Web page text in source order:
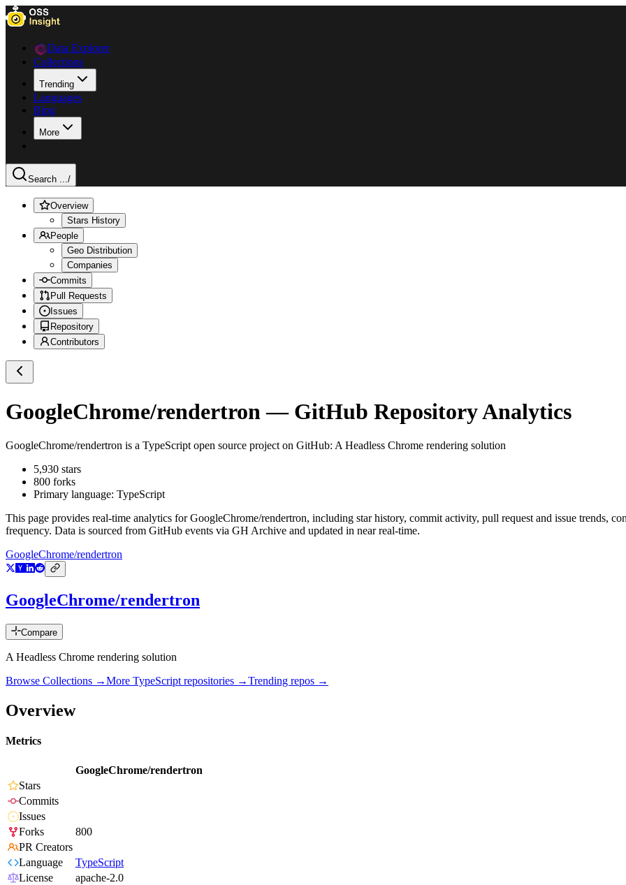
Data Explorer
Collections
Trending
Languages
Blog
More
Search .../
Overview
Stars History
People
Geo Distribution
Companies
Commits
Pull Requests
Issues
Repository
Contributors
GoogleChrome/rendertron — GitHub Repository Analytics
GoogleChrome/rendertron is a TypeScript open source project on GitHub: A Headless Chrome rendering solution
5,930 stars
800 forks
Primary language: TypeScript
This page provides real-time analytics forGoogleChrome/rendertron, including star history, commit activity, pull request and issue trends,
frequency. Data is sourced from GitHub events via GH Archive and updated in near real-time.
GoogleChrome/rendertron
GoogleChrome/rendertron
Compare
A Headless Chrome rendering solution
Browse Collections →More TypeScript repositories →Trending repos →
Overview
Metrics
GoogleChrome/rendertron
Stars
Commits
Issues
Forks
800
PR Creators
Language
TypeScript
License
apache-2.0